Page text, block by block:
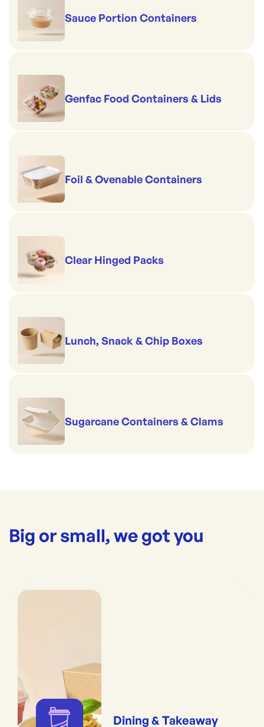
Sauce Portion Containers
Genfac Food Containers & Lids
Foil & Ovenable Containers
Clear Hinged Packs
Lunch, Snack & Chip Boxes
Sugarcane Containers & Clams
Big or small, we got you
Dining & Takeaway